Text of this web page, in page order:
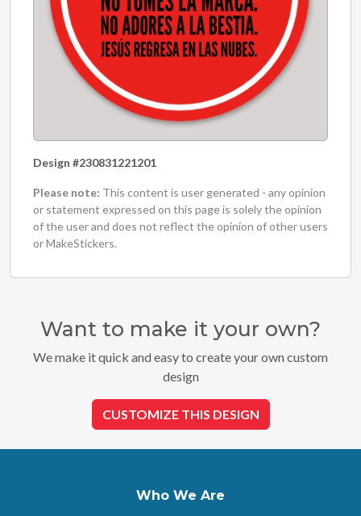
Design #230831221201
Please note: This content is user generated - any opinion
or statement expressed on this page is solely the opinion
of the user and does not reflect the opinion of other users
or MakeStickers.
Want to make it your own?
We make it quick and easy to create your own custom
design
CUSTOMIZE THIS DESIGN
Who We Are